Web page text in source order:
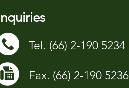
Tel. (66) 2-190 5234
Fax. (66) 2-190 5236